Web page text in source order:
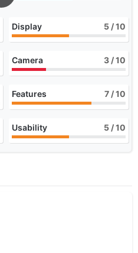
Display 5 / 10
Camera 3 / 10
Features 7 / 10
Usability 5 / 10